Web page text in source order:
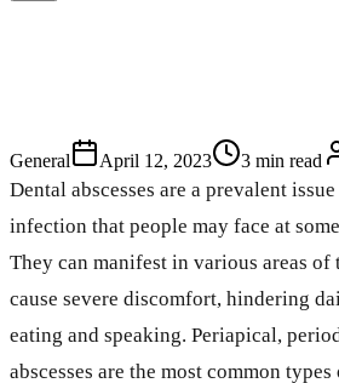
General April 12, 2023 3 min read
Dental abscesses are a prevalent
infection that people may face at
They can manifest in various areas of
cause severe discomfort, hindering
eating and speaking. Periapical,
abscesses are the most common types